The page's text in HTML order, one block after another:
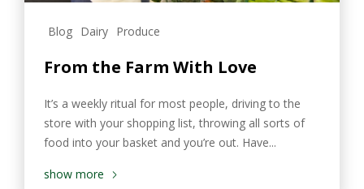
Blog Dairy Produce
From the Farm With Love
It’s a weekly ritual for most people, driving to the
store with your shopping list, throwing all sorts of
food into your basket and you’re out. Have...
show more